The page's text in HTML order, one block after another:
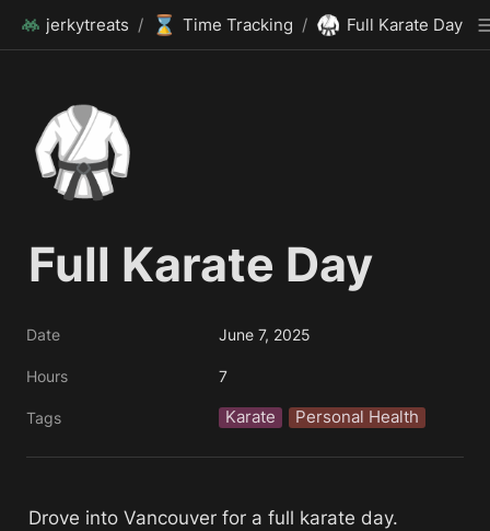
jerkytreats / ⌛ Time Tracking / 🥋 Full Karate Day
🥋
Full Karate Day
Date June 7, 2025
Hours 7
Tags Karate Personal Health
Drove into Vancouver for a full karate day.